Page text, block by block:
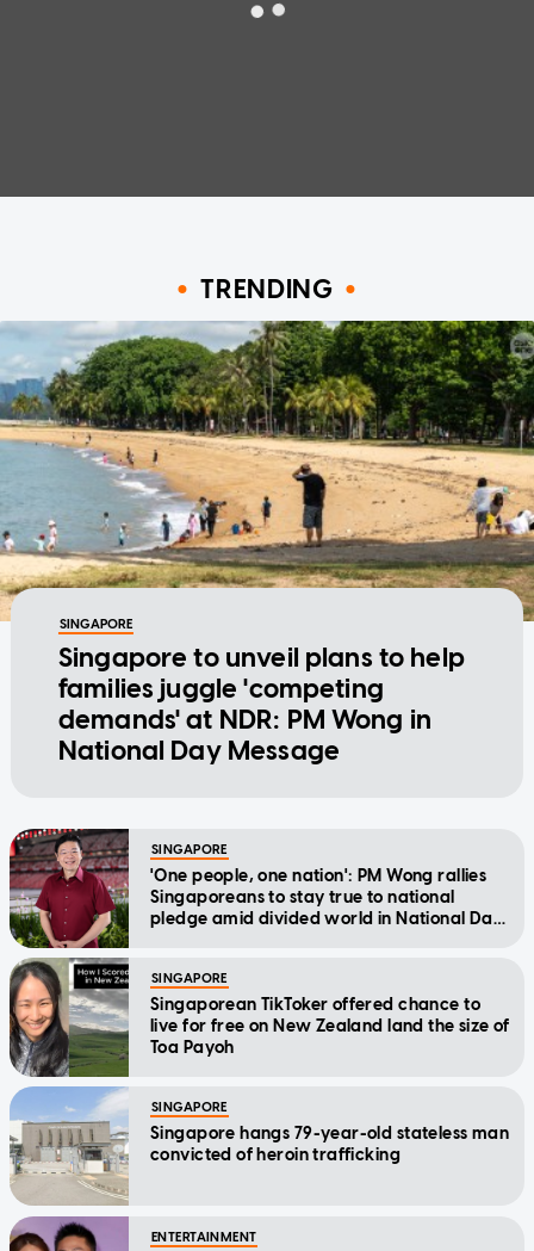
TRENDING
SINGAPORE
Singapore to unveil plans to help
families juggle 'competing
demands' at NDR: PM Wong in
National Day Message
SINGAPORE
'One people, one nation': PM Wong rallies
Singaporeans to stay true to national
pledge amid divided world in National Day
SINGAPORE
Singaporean TikToker offered chance to
live for free on New Zealand land the size of
Toa Payoh
SINGAPORE
Singapore hangs 79-year-old stateless man
convicted of heroin trafficking
ENTERTAINMENT